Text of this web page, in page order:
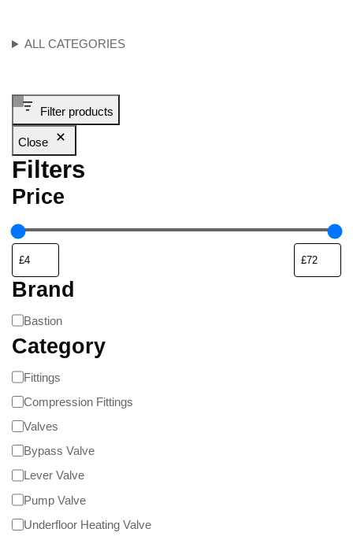
ALL CATEGORIES
Filter products
Close
Filters
Price
Brand
Bastion
Category
Fittings
Compression Fittings
Valves
Bypass Valve
Lever Valve
Pump Valve
Underfloor Heating Valve